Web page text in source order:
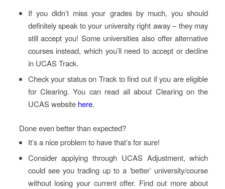
If you didn’t miss your grades by much, you should
definitely speak to your university right away – they may
still accept you! Some universities also offer alternative
courses instead, which you’ll need to accept or decline
in UCAS Track.
Check your status on Track to find out if you are eligible
for Clearing. You can read all about Clearing on the
UCAS website here.
Done even better than expected?
It’s a nice problem to have that’s for sure!
Consider applying through UCAS Adjustment, which
could see you trading up to a ‘better’ university/course
without losing your current offer. Find out more about